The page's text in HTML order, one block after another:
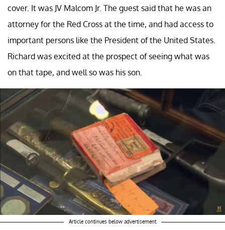
cover. It was JV Malcom Jr. The guest said that he was an
attorney for the Red Cross at the time, and had access to
important persons like the President of the United States.
Richard was excited at the prospect of seeing what was
on that tape, and well so was his son.
Article continues below advertisement